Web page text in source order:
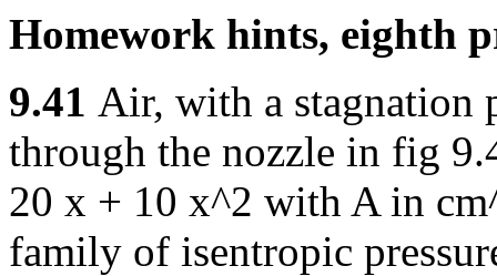
Homework hints, eighth
9.41 Air, with a stagnation
through the nozzle in fig
20 x + 10 x^2 with A in
family of isentropic